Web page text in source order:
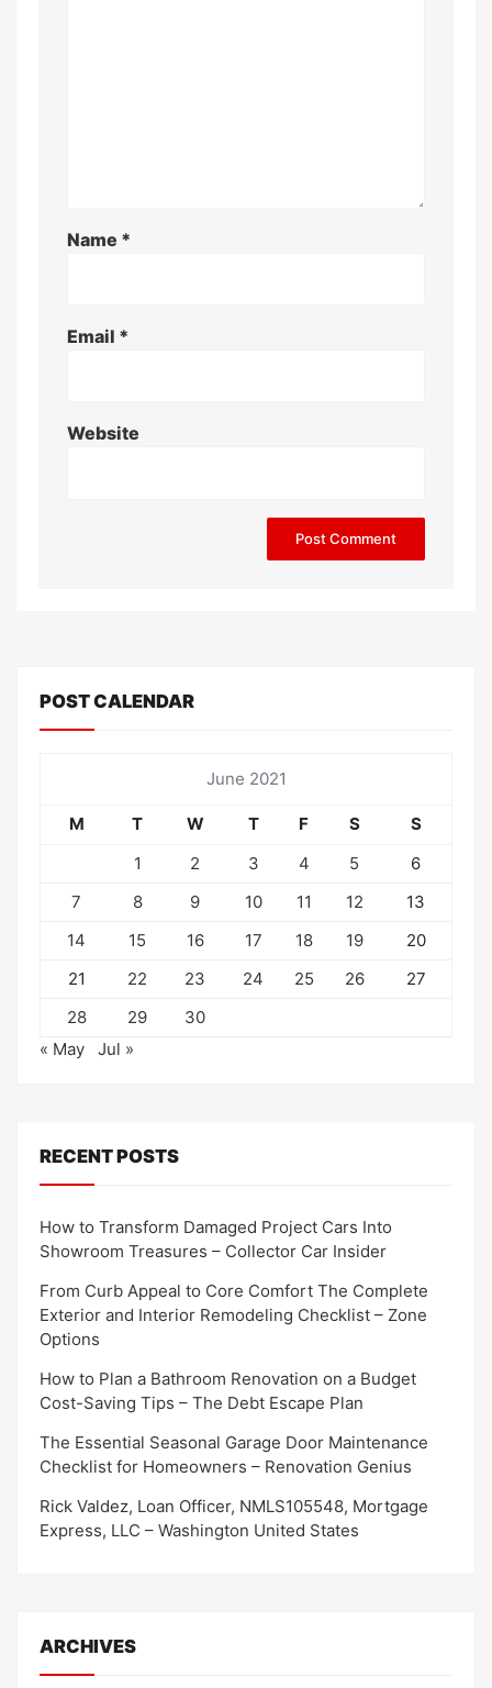
Name *
Email *
Website
POST CALENDAR
June 2021
M T W T F S
S
1
2 3 4 5
6
7
8 9 10 11 12
13
14
15 16 17 18 19
20
21
22 23 24 25 26
27
28
29
30
« May
Jul »
RECENT POSTS
How to Transform Damaged Project Cars Into
Showroom Treasures – Collector Car Insider
From Curb Appeal to Core Comfort The Complete
Exterior and Interior Remodeling Checklist – Zone
Options
How to Plan a Bathroom Renovation on a Budget
Cost-Saving Tips – The Debt Escape Plan
The Essential Seasonal Garage Door Maintenance
Checklist for Homeowners – Renovation Genius
Rick Valdez, Loan Officer, NMLS105548, Mortgage
Express, LLC – Washington United States
ARCHIVES